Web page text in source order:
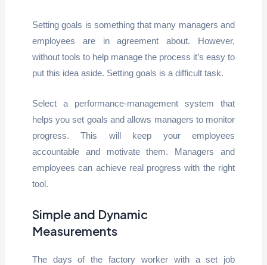
Setting goals is something that many managers and
employees are in agreement about. However,
without tools to help manage the process it’s easy to
put this idea aside. Setting goals is a difficult task.
Select a performance-management system that
helps you set goals and allows managers to monitor
progress. This will keep your employees
accountable and motivate them. Managers and
employees can achieve real progress with the right
tool.
Simple and Dynamic
Measurements
The days of the factory worker with a set job